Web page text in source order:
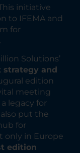
initiative
to IFEMA and
for
Solutions’
and
edition
meeting
legacy for
put the
for
only in Europe
edition